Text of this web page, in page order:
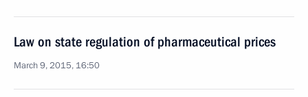
Law on state regulation of pharmaceutical prices
March 9, 2015, 16:50